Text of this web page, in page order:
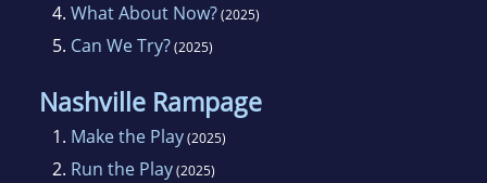
4. What About Now?(2025)
5. Can We Try?(2025)
Nashville Rampage
1. Make the Play(2025)
2. Run the Play(2025)